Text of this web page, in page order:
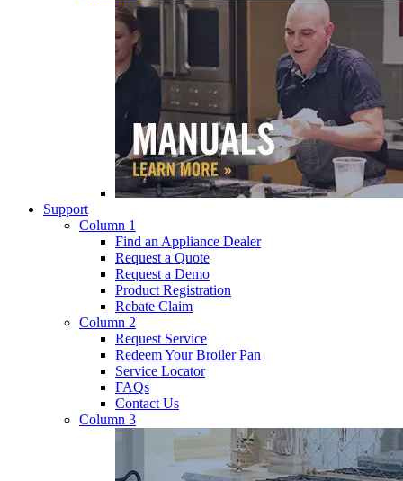
Support
Column 1
Find an Appliance Dealer
Request a Quote
Request a Demo
Product Registration
Rebate Claim
Column 2
Request Service
Redeem Your Broiler Pan
Service Locator
FAQs
Contact Us
Column 3